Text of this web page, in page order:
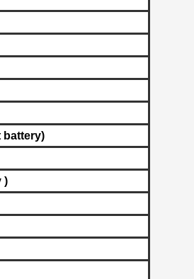
battery​)
)